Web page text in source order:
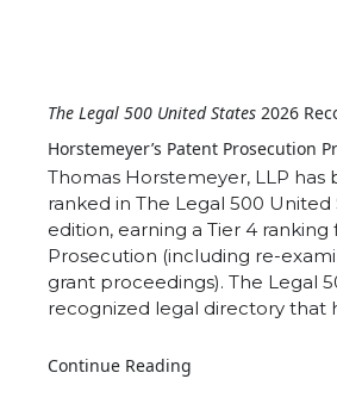
The Legal 500 United States 2026
Horstemeyer’s Patent Prosecution
Thomas Horstemeyer, LLP has
ranked in The Legal 500 United
edition, earning a Tier 4 ranking
Prosecution (including re-
grant proceedings). The Legal
recognized legal directory that
Continue Reading